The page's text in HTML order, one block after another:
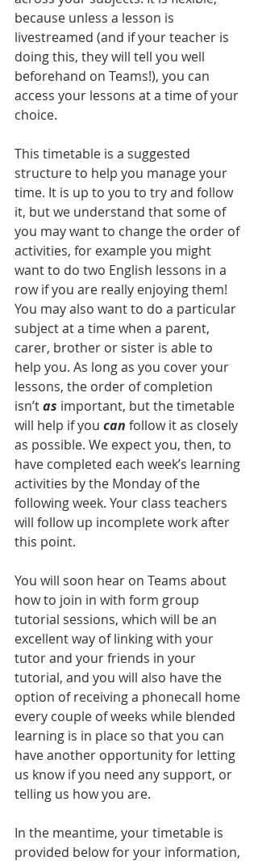
because unless a lesson is
livestreamed (and if your teacher is
doing this, they will tell you well
beforehand on Teams!), you can
access your lessons at a time of your
choice.
This timetable is a suggested
structure to help you manage your
time. It is up to you to try and follow
it, but we understand that some of
you may want to change the order of
activities, for example you might
want to do two English lessons in a
row if you are really enjoying them!
You may also want to do a particular
subject at a time when a parent,
carer, brother or sister is able to
help you. As long as you cover your
lessons, the order of completion
isn’t as important, but the timetable
will help if you can follow it as closely
as possible. We expect you, then, to
have completed each week’s learning
activities by the Monday of the
following week. Your class teachers
will follow up incomplete work after
this point.
You will soon hear on Teams about
how to join in with form group
tutorial sessions, which will be an
excellent way of linking with your
tutor and your friends in your
tutorial, and you will also have the
option of receiving a phonecall home
every couple of weeks while blended
learning is in place so that you can
have another opportunity for letting
us know if you need any support, or
telling us how you are.
In the meantime, your timetable is
provided below for your information,